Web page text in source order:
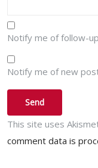
Notify me of follow-
Notify me of new
This site uses
comment data is